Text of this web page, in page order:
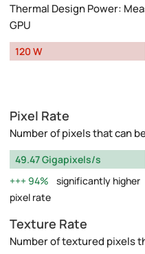
Thermal Design Power:
GPU
120 W
Pixel Rate
Number of pixels that can
49.47 Gigapixels/s
94%
significantly higher
pixel rate
Texture Rate
Number of textured pixels